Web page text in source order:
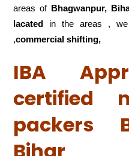
areas of Bhagwanpur,
lacated in the areas ,
,commercial shifting,
IBA
certified
packers